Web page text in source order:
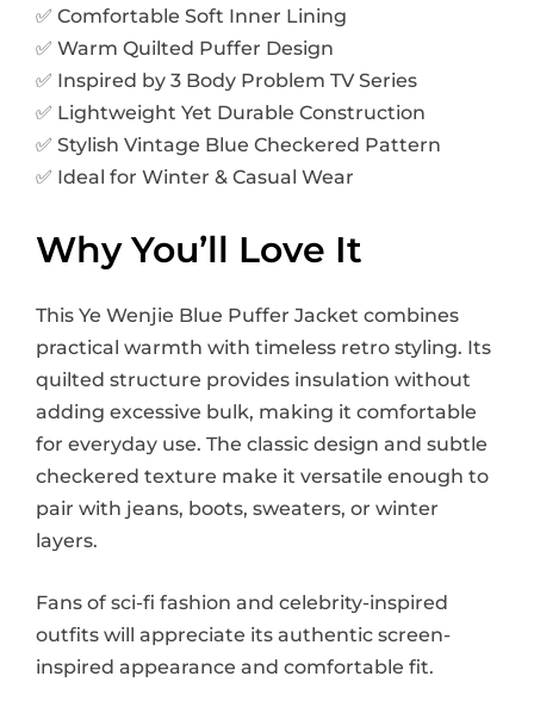
✅ Comfortable Soft Inner Lining
✅ Warm Quilted Puffer Design
✅ Inspired by 3 Body Problem TV Series
✅ Lightweight Yet Durable Construction
✅ Stylish Vintage Blue Checkered Pattern
✅ Ideal for Winter & Casual Wear
Why You’ll Love It
This Ye Wenjie Blue Puffer Jacket combines
practical warmth with timeless retro styling. Its
quilted structure provides insulation without
adding excessive bulk, making it comfortable
for everyday use. The classic design and subtle
checkered texture make it versatile enough to
pair with jeans, boots, sweaters, or winter
layers.
Fans of sci-fi fashion and celebrity-inspired
outfits will appreciate its authentic screen-
inspired appearance and comfortable fit.